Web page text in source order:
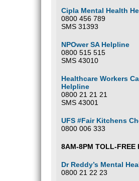
Cipla Mental Health
0800 456 789
SMS 31393
NPOwer SA Helpline
0800 515 515
SMS 43010
Healthcare Workers
Helpline
0800 21 21 21
SMS 43001
UFS #Fair Kitchens
0800 006 333
8AM-8PM TOLL-FREE
Dr Reddy’s Mental
0800 21 22 23